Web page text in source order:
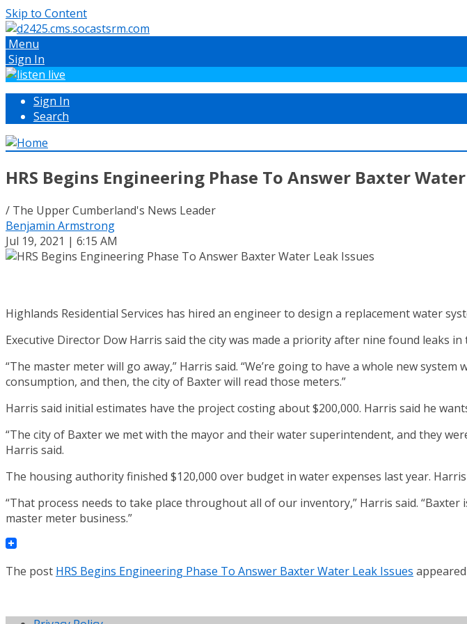
Skip to Content
Menu
Sign In
Sign In
Search
HRS Begins Engineering Phase To Answer Baxter
/ The Upper Cumberland's News Leader
Benjamin Armstrong
Jul 19, 2021 | 6:15 AM
Highlands Residential Services has hired an engineer to design a replacement water
Executive Director Dow Harris said the city was made a priority after nine found leaks in
“The master meter will go away,” Harris said. “We’re going to have a whole new
consumption, and then, the city of Baxter will read those meters.”
Harris said initial estimates have the project costing about $200,000. Harris said he
“The city of Baxter we met with the mayor and their water superintendent, and they
Harris said.
The housing authority finished $120,000 over budget in water expenses last year.
“That process needs to take place throughout all of our inventory,” Harris said.
master meter business.”
The post HRS Begins Engineering Phase To Answer Baxter Water Leak Issues